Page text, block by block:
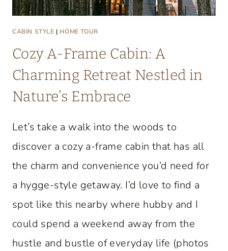
L
E
C
N
O
CABIN STYLE | HOME TOUR
Cozy A-Frame Cabin: A
Charming Retreat Nestled in
Nature’s Embrace
Let’s take a walk into the woods to
discover a cozy a-frame cabin that has all
the charm and convenience you’d need for
a hygge-style getaway. I’d love to find a
spot like this nearby where hubby and I
could spend a weekend away from the
hustle and bustle of everyday life (photos